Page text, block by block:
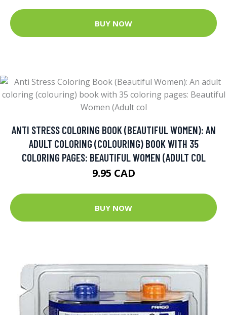
BUY NOW
ANTI STRESS COLORING BOOK (BEAUTIFUL WOMEN): AN
ADULT COLORING (COLOURING) BOOK WITH 35
COLORING PAGES: BEAUTIFUL WOMEN (ADULT COL
9.95 CAD
BUY NOW